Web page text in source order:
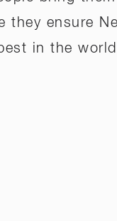
they ensure
in the